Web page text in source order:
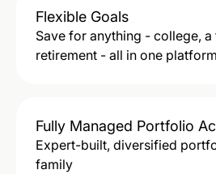
Flexible Goals
Save for anything - college,
retirement - all in one
Fully Managed Portfolio
Expert-built, diversified
family